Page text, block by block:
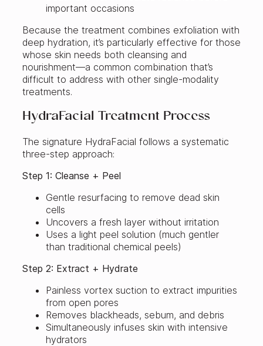
important occasions
Because the treatment combines exfoliation with
deep hydration, it’s particularly effective for those
whose skin needs both cleansing and
nourishment—a common combination that’s
difficult to address with other single-modality
treatments.
HydraFacial Treatment Process
The signature HydraFacial follows a systematic
three-step approach:
Step 1: Cleanse + Peel
Gentle resurfacing to remove dead skin
cells
Uncovers a fresh layer without irritation
Uses a light peel solution (much gentler
than traditional chemical peels)
Step 2: Extract + Hydrate
Painless vortex suction to extract impurities
from open pores
Removes blackheads, sebum, and debris
Simultaneously infuses skin with intensive
hydrators